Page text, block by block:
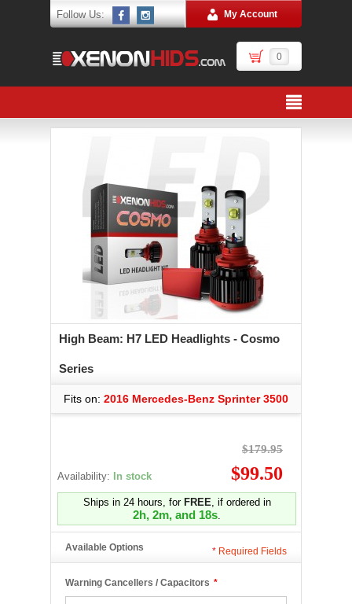
Follow Us: My Account
0
High Beam: H7 LED Headlights - Cosmo
Series
Fits on: 2016 Mercedes-Benz Sprinter 3500
Availability: In stock
$179.95
$99.50
Ships in 24 hours, for FREE, if ordered in
2h, 2m, and 17s.
Available Options
*
Warning Cancellers / Capacitors
* Required Fields